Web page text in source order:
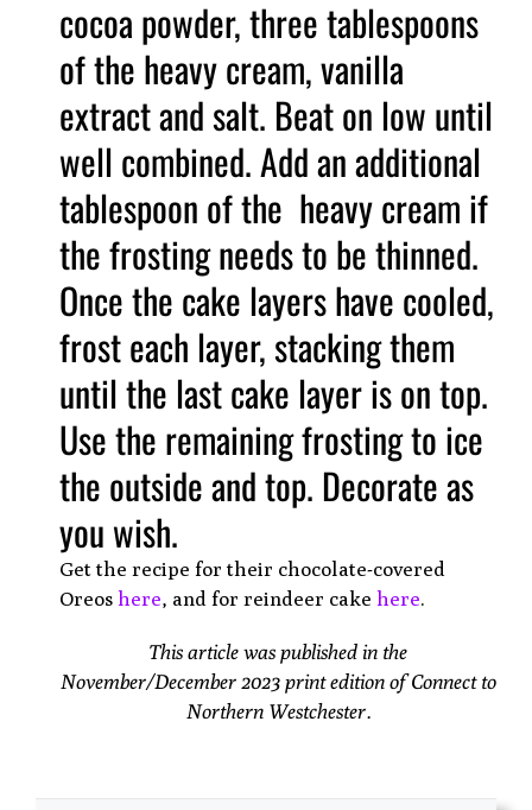
cocoa powder, three tablespoons
of the heavy cream, vanilla
extract and salt. Beat on low until
well combined. Add an additional
tablespoon of the heavy cream if
the frosting needs to be thinned.
Once the cake layers have cooled,
frost each layer, stacking them
until the last cake layer is on top.
Use the remaining frosting to ice
the outside and top. Decorate as
you wish.
Get the recipe for their chocolate-covered
Oreos here, and for reindeer cake here.
This article was published in the
November/December 2023 print edition of Connect to
Northern Westchester.